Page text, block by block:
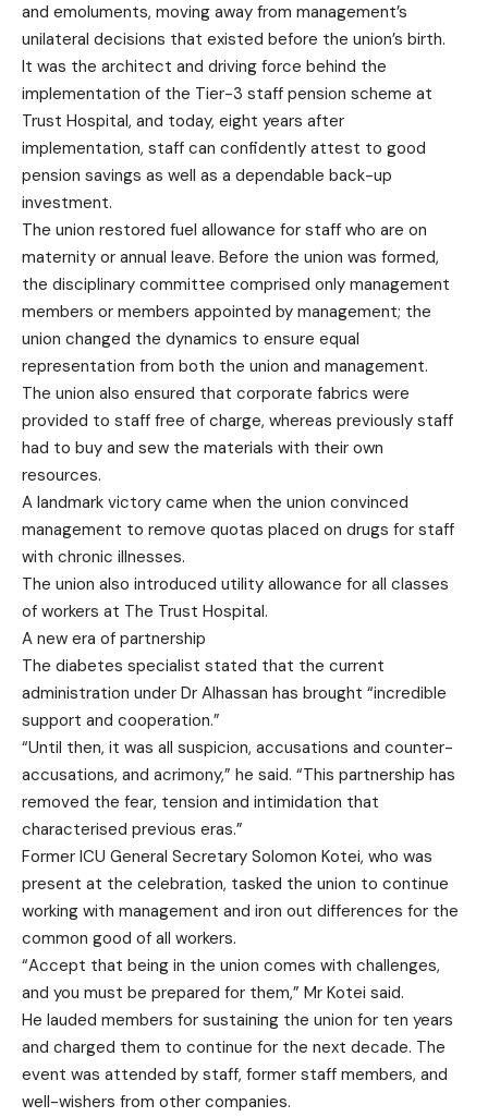
and emoluments, moving away from management’s
unilateral decisions that existed before the union’s birth.
It was the architect and driving force behind the
implementation of the Tier-3 staff pension scheme at
Trust Hospital, and today, eight years after
implementation, staff can confidently attest to good
pension savings as well as a dependable back-up
investment.
The union restored fuel allowance for staff who are on
maternity or annual leave. Before the union was formed,
the disciplinary committee comprised only management
members or members appointed by management; the
union changed the dynamics to ensure equal
representation from both the union and management.
The union also ensured that corporate fabrics were
provided to staff free of charge, whereas previously staff
had to buy and sew the materials with their own
resources.
A landmark victory came when the union convinced
management to remove quotas placed on drugs for staff
with chronic illnesses.
The union also introduced utility allowance for all classes
of workers at The Trust Hospital.
A new era of partnership
The diabetes specialist stated that the current
administration under Dr Alhassan has brought “incredible
support and cooperation.”
“Until then, it was all suspicion, accusations and counter-
accusations, and acrimony,” he said. “This partnership has
removed the fear, tension and intimidation that
characterised previous eras.”
Former ICU General Secretary Solomon Kotei, who was
present at the celebration, tasked the union to continue
working with management and iron out differences for the
common good of all workers.
“Accept that being in the union comes with challenges,
and you must be prepared for them,” Mr Kotei said.
He lauded members for sustaining the union for ten years
and charged them to continue for the next decade. The
event was attended by staff, former staff members, and
well-wishers from other companies.